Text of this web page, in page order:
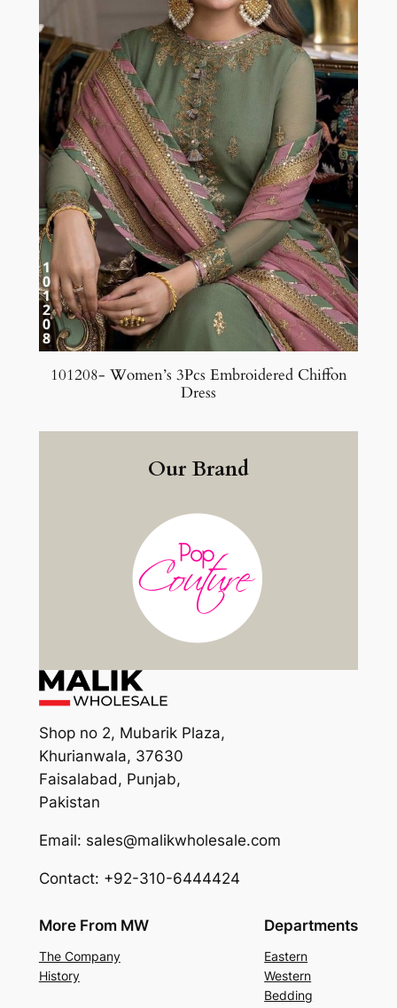
101208- Women’s 3Pcs Embroidered Chiffon
Dress
Our Brand
Shop no 2, Mubarik Plaza,
Khurianwala, 37630
Faisalabad, Punjab,
Pakistan
Email: sales@malikwholesale.com
Contact: +92-310-6444424
More From MW
The Company
History
Departments
Eastern
Western
Bedding